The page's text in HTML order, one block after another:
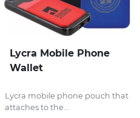
Lycra Mobile Phone
Wallet
Lycra mobile phone pouch that
attaches to the...